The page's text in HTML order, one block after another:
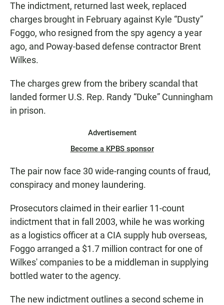
The indictment, returned last week, replaced
charges brought in February against Kyle “Dusty”
Foggo, who resigned from the spy agency a year
ago, and Poway-based defense contractor Brent
Wilkes.
The charges grew from the bribery scandal that
landed former U.S. Rep. Randy “Duke” Cunningham
in prison.
Advertisement
Become a KPBS sponsor
The pair now face 30 wide-ranging counts of fraud,
conspiracy and money laundering.
Prosecutors claimed in their earlier 11-count
indictment that in fall 2003, while he was working
as a logistics officer at a CIA supply hub overseas,
Foggo arranged a $1.7 million contract for one of
Wilkes' companies to be a middleman in supplying
bottled water to the agency.
The new indictment outlines a second scheme in